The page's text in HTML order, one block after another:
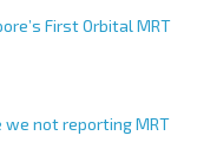
First Orbital MRT
we not reporting MRT